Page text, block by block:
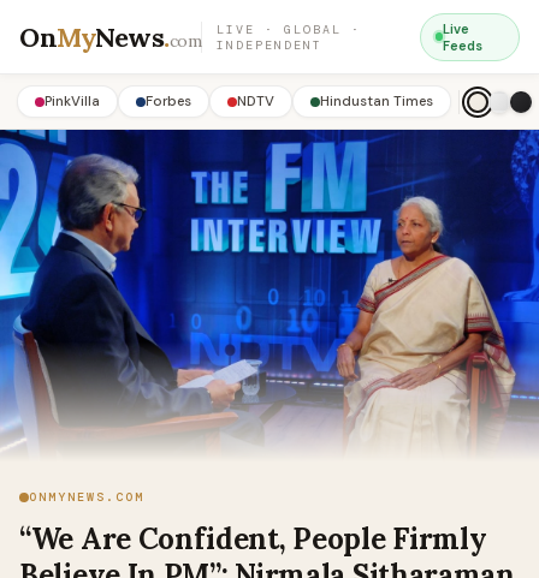
OnMyNews.com
LIVE · GLOBAL ·
INDEPENDENT
Live
Feeds
PinkVilla Forbes NDTV Hindustan Times
ONMYNEWS.COM
“We Are Confident, People Firmly